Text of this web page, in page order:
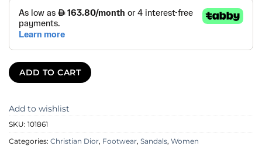
ADD TO CART
Add to wishlist
SKU: 101861
Categories: Christian Dior, Footwear, Sandals, Women